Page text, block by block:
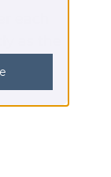
each
as the